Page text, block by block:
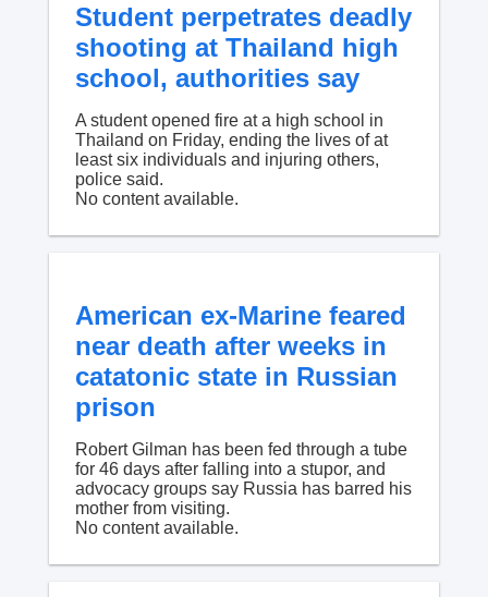
Student perpetrates deadly
shooting at Thailand high
school, authorities say
A student opened fire at a high school in
Thailand on Friday, ending the lives of at
least six individuals and injuring others,
police said.
No content available.
American ex-Marine feared
near death after weeks in
catatonic state in Russian
prison
Robert Gilman has been fed through a tube
for 46 days after falling into a stupor, and
advocacy groups say Russia has barred his
mother from visiting.
No content available.